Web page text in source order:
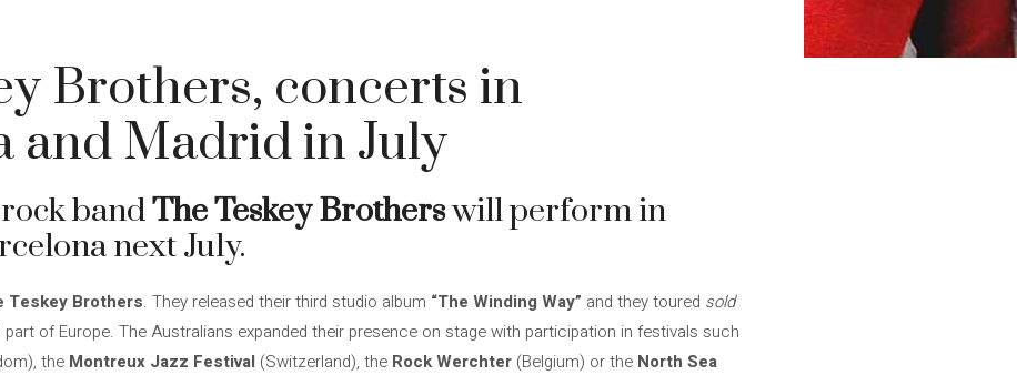
Brothers, concerts in
and Madrid in July
bandThe Teskey Brotherswill perform in
next July.
Teskey Brothers. They released their third studio album “The Winding Way” and they toured sold
of Europe. The Australians expanded their presence on stage with participation in festivals such
the Montreux Jazz Festival (Switzerland), the Rock Werchter (Belgium) or the North Sea